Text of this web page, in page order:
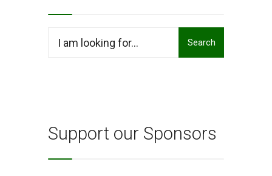
Search
Support our Sponsors